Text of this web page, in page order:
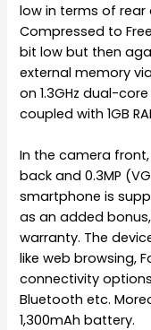
low in terms of
Compressed to
bit low but then
external memory
on 1.3GHz dual-
coupled with 1GB
In the camera
back and 0.3MP
smartphone is
as an added
warranty. The
like web browsing,
connectivity options
Bluetooth etc.
1,300mAh battery.